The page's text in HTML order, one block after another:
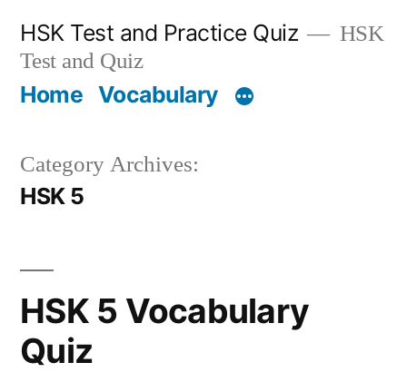
content
HSK Test and Practice Quiz
HSK
Test and Quiz
Home Vocabulary
Category Archives:
HSK 5
HSK 5 Vocabulary
Quiz